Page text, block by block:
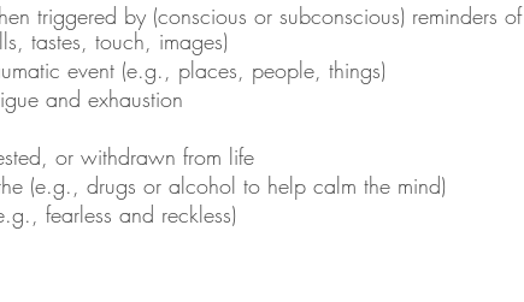
triggered by (conscious or subconscious) reminders of
tastes, touch, images)
event (e.g., places, people, things)
and exhaustion
or withdrawn from life
(e.g., drugs or alcohol to help calm the mind)
fearless and reckless)